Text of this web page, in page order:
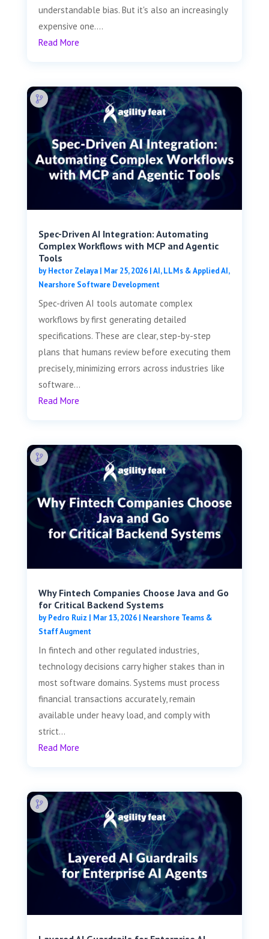
understandable bias. But it's also an increasingly
expensive one....
Read More
Spec-Driven AI Integration: Automating
Complex Workflows with MCP and Agentic
Tools
byHector Zelaya| Mar 25, 2026|AI, LLMs & Applied AI,
Nearshore Software Development
Spec-driven AI tools automate complex
workflows by first generating detailed
specifications. These are clear, step-by-step
plans that humans review before executing them
precisely, minimizing errors across industries like
software...
Read More
Why Fintech Companies Choose Java and Go
for Critical Backend Systems
byPedro Ruiz | Mar 13, 2026| Nearshore Teams &
Staff Augment
In fintech and other regulated industries,
technology decisions carry higher stakes than in
most software domains. Systems must process
financial transactions accurately, remain
available under heavy load, and comply with
strict...
Read More